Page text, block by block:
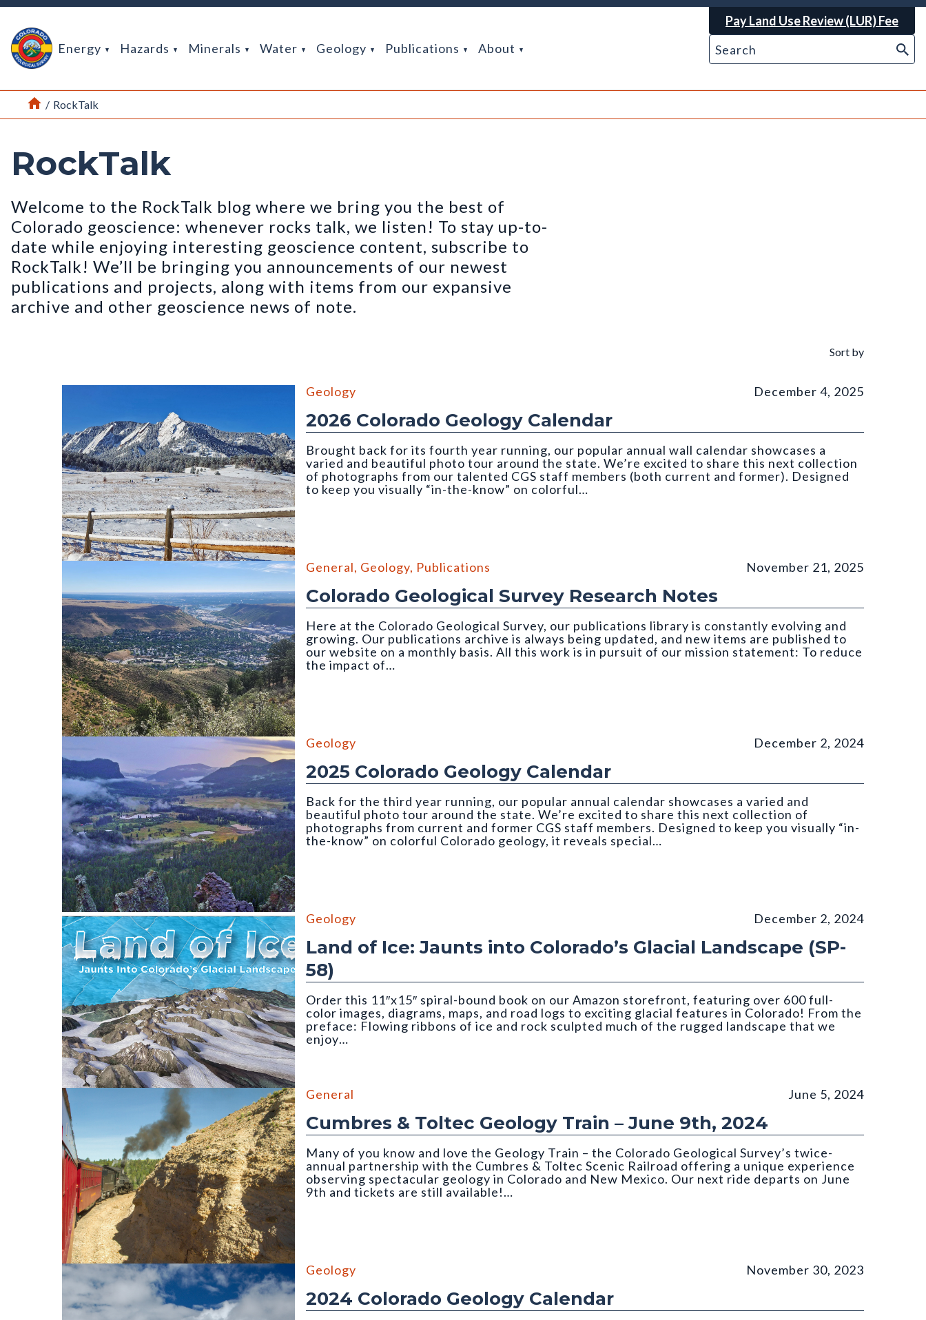
Return Home
Energy Hazards Minerals Water Geology Publications About
Pay Land Use Review (LUR) Fee
Home
/ RockTalk
RockTalk
Welcome to the RockTalk blog where we bring you the best of
Colorado geoscience: whenever rocks talk, we listen! To stay up-to-
date while enjoying interesting geoscience content, subscribe to
RockTalk! We’ll be bringing you announcements of our newest
publications and projects, along with items from our expansive
archive and other geoscience news of note.
Sort by
The Flatirons, Chautauqua Park, Boulder, CO (December, 2026 CGS Geology Calendar). Photo credit: Orna Buch-Leviatan (CGS)
Geology December 4, 2025
2026 Colorado Geology Calendar
Brought back for its fourth year running, our popular annual wall calendar showcases a
varied and beautiful photo tour around the state. We’re excited to share this next collection
of photographs from our talented CGS staff members (both current and former). Designed
to keep you visually “in-the-know” on colorful…
North and South Table Mountain, Golden, CO. Photo credit: Emily Perman (CGS)
General, Geology, Publications November 21, 2025
Colorado Geological Survey Research Notes
Here at the Colorado Geological Survey, our publications library is constantly evolving and
growing. Our publications archive is always being updated, and new items are published to
our website on a monthly basis. All this work is in pursuit of our mission statement: To reduce
the impact of…
Wolf Creek Valley Overlook, Mineral County (September, CGS 2025 Geology Calendar). Photo credit: Nate Rogers (CGS).
Geology December 2, 2024
2025 Colorado Geology Calendar
Back for the third year running, our popular annual calendar showcases a varied and
beautiful photo tour around the state. We’re excited to share this next collection of
photographs from current and former CGS staff members. Designed to keep you visually “in-
the-know” on colorful Colorado geology, it reveals special…
Cover for publication SP-58 (Land of Ice) by Vince Matthews. Cropped to top half of image.
Geology December 2, 2024
Land of Ice: Jaunts into Colorado’s Glacial Landscape (SP-
58)
Order this 11″x15″ spiral-bound book on our Amazon storefront, featuring over 600 full-
color images, diagrams, maps, and road logs to exciting glacial features in Colorado! From the
preface: Flowing ribbons of ice and rock sculpted much of the rugged landscape that we
enjoy…
||||||||
General June 5, 2024
Cumbres & Toltec Geology Train – June 9th, 2024
Many of you know and love the Geology Train – the Colorado Geological Survey’s twice-
annual partnership with the Cumbres & Toltec Scenic Railroad offering a unique experience
observing spectacular geology in Colorado and New Mexico. Our next ride departs on June
9th and tickets are still available!…
Geology November 30, 2023
2024 Colorado Geology Calendar